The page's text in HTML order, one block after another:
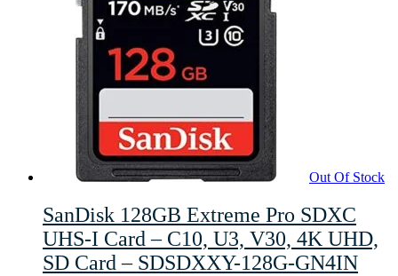
Out Of Stock
SanDisk 128GB Extreme Pro SDXC
UHS-I Card – C10, U3, V30, 4K UHD,
SD Card – SDSDXXY-128G-GN4IN